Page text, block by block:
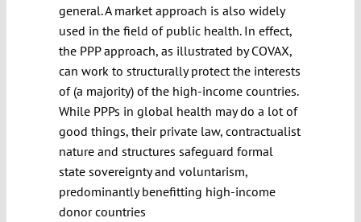
general. A market approach is also widely
used in the field of public health. In effect,
the PPP approach, as illustrated by COVAX,
can work to structurally protect the interests
of (a majority) of the high-income countries.
While PPPs in global health may do a lot of
good things, their private law, contractualist
nature and structures safeguard formal
state sovereignty and voluntarism,
predominantly benefitting high-income
donor countries